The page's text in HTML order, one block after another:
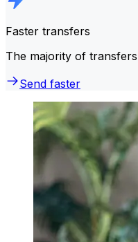
Faster transfers
The majority of
Send faster